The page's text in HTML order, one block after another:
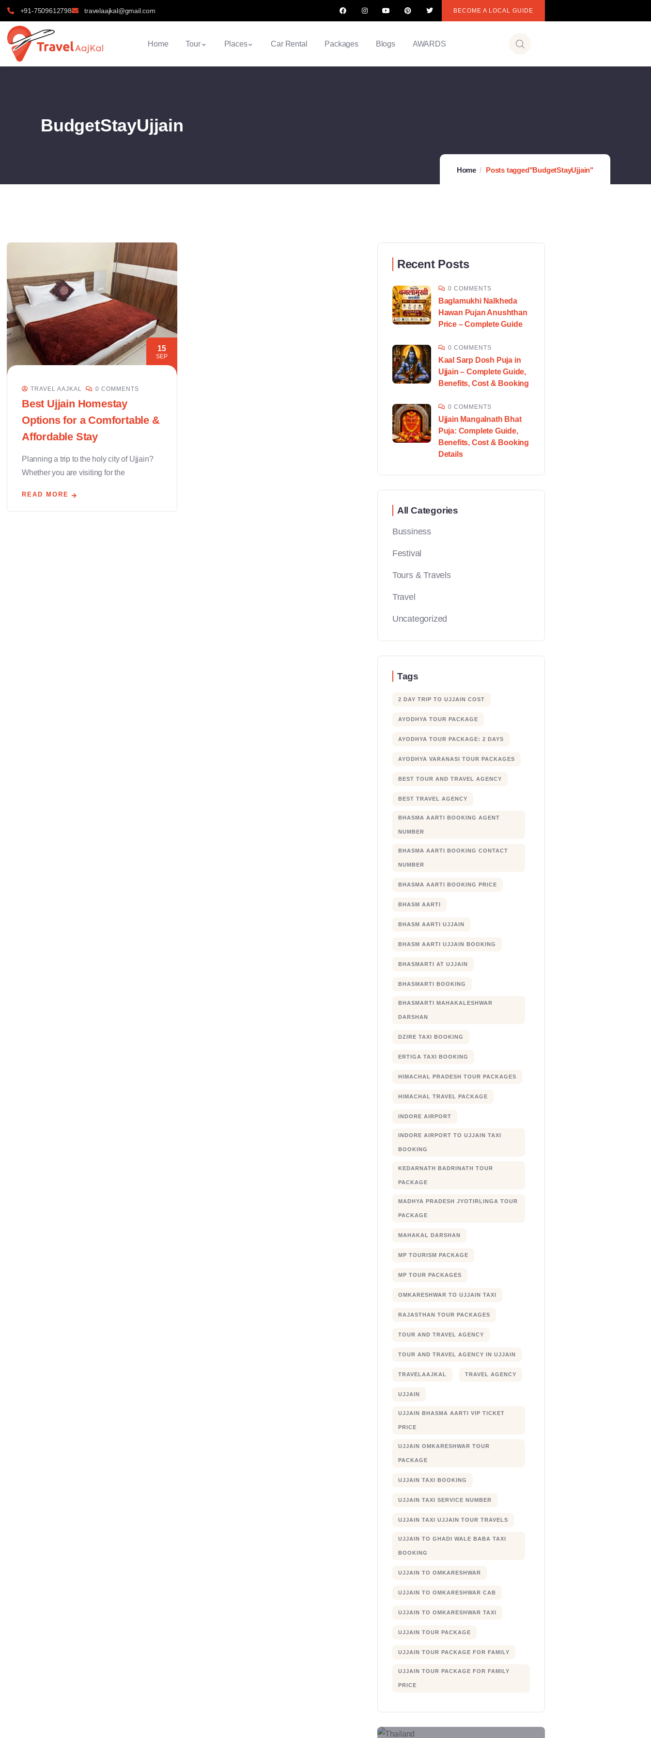
+91-7509612798 travelaajkal@gmail.com BECOME A LOCAL GUIDE
Home Tour Places Car Rental Packages Blogs AWARDS
BudgetStayUjjain
Home Posts tagged"BudgetStayUjjain"
15
SEP
TRAVEL AAJKAL 0 COMMENTS
Best Ujjain Homestay
Options for a Comfortable &
Affordable Stay
Planning a trip to the holy city of Ujjain?
Whether you are visiting for the
READ MORE
Recent Posts
0 COMMENTS
Baglamukhi Nalkheda
Hawan Pujan Anushthan
Price – Complete Guide
0 COMMENTS
Kaal Sarp Dosh Puja in
Ujjain – Complete Guide,
Benefits, Cost & Booking
0 COMMENTS
Ujjain Mangalnath Bhat
Puja: Complete Guide,
Benefits, Cost & Booking
Details
All Categories
Bussiness
Festival
Tours & Travels
Travel
Uncategorized
Tags
2 DAY TRIP TO UJJAIN COST
AYODHYA TOUR PACKAGE
AYODHYA TOUR PACKAGE: 2 DAYS
AYODHYA VARANASI TOUR PACKAGES
BEST TOUR AND TRAVEL AGENCY
BEST TRAVEL AGENCY
BHASMA AARTI BOOKING AGENT
NUMBER
BHASMA AARTI BOOKING CONTACT
NUMBER
BHASMA AARTI BOOKING PRICE
BHASM AARTI
BHASM AARTI UJJAIN
BHASM AARTI UJJAIN BOOKING
BHASMARTI AT UJJAIN
BHASMARTI BOOKING
BHASMARTI MAHAKALESHWAR
DARSHAN
DZIRE TAXI BOOKING
ERTIGA TAXI BOOKING
HIMACHAL PRADESH TOUR PACKAGES
HIMACHAL TRAVEL PACKAGE
INDORE AIRPORT
INDORE AIRPORT TO UJJAIN TAXI
BOOKING
KEDARNATH BADRINATH TOUR
PACKAGE
MADHYA PRADESH JYOTIRLINGA TOUR
PACKAGE
MAHAKAL DARSHAN
MP TOURISM PACKAGE
MP TOUR PACKAGES
OMKARESHWAR TO UJJAIN TAXI
RAJASTHAN TOUR PACKAGES
TOUR AND TRAVEL AGENCY
TOUR AND TRAVEL AGENCY IN UJJAIN
TRAVELAAJKAL TRAVEL AGENCY
UJJAIN
UJJAIN BHASMA AARTI VIP TICKET
PRICE
UJJAIN OMKARESHWAR TOUR
PACKAGE
UJJAIN TAXI BOOKING
UJJAIN TAXI SERVICE NUMBER
UJJAIN TAXI UJJAIN TOUR TRAVELS
UJJAIN TO GHADI WALE BABA TAXI
BOOKING
UJJAIN TO OMKARESHWAR
UJJAIN TO OMKARESHWAR CAB
UJJAIN TO OMKARESHWAR TAXI
UJJAIN TOUR PACKAGE
UJJAIN TOUR PACKAGE FOR FAMILY
UJJAIN TOUR PACKAGE FOR FAMILY
PRICE